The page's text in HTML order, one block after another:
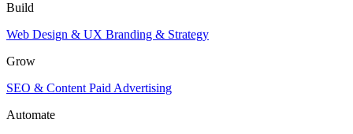
Build
Web Design & UX Branding & Strategy
Grow
SEO & Content Paid Advertising
Automate